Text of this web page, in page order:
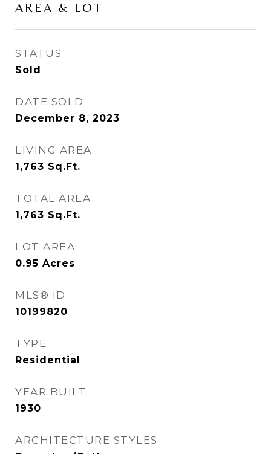
AREA & LOT
STATUS
Sold
DATE SOLD
December 8, 2023
LIVING AREA
1,763 Sq.Ft.
TOTAL AREA
1,763 Sq.Ft.
LOT AREA
0.95 Acres
MLS® ID
10199820
TYPE
Residential
YEAR BUILT
1930
ARCHITECTURE STYLES